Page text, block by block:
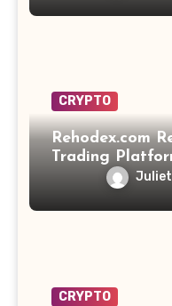
CRYPTO
Rehodex.com
Trading
Juliet
CRYPTO